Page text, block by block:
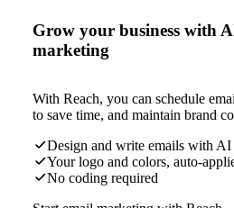
Grow your business with
marketing
With Reach, you can schedule
to save time, and maintain brand
Design and write emails with AI
Your logo and colors, auto-
No coding required